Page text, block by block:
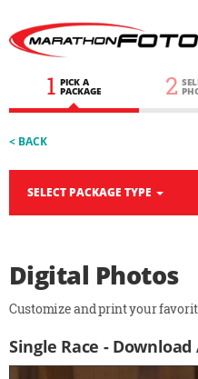
1 PICK A
PACKAGE 2
< BACK
SELECT PACKAGE TYPE
Digital Photos
Customize and print your
Single Race - Download